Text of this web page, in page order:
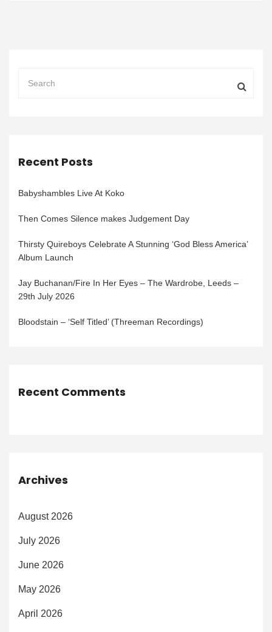
Recent Posts
Babyshambles Live At Koko
Then Comes Silence makes Judgement Day
Thirsty Quireboys Celebrate A Stunning ‘God Bless America’
Album Launch
Jay Buchanan/Fire In Her Eyes – The Wardrobe, Leeds –
29th July 2026
Bloodstain – ‘Self Titled’ (Threeman Recordings)
Recent Comments
Archives
August 2026
July 2026
June 2026
May 2026
April 2026